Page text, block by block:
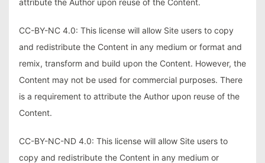
attribute the Author upon reuse of the Content.
CC-BY-NC 4.0: This license will allow Site users to copy
and redistribute the Content in any medium or format and
remix, transform and build upon the Content. However, the
Content may not be used for commercial purposes. There
is a requirement to attribute the Author upon reuse of the
Content.
CC-BY-NC-ND 4.0: This license will allow Site users to
copy and redistribute the Content in any medium or